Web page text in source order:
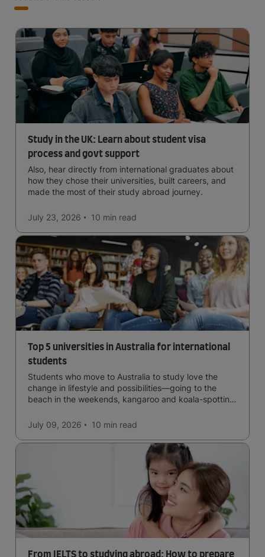
Study in the UK: Learn about student visa
process and govt support
Also, hear directly from international graduates about
how they chose their universities, built careers, and
made the most of their study abroad journey.
July 23, 2026 10 min read
Top 5 universities in Australia for international
students
Students who move to Australia to study love the
change in lifestyle and possibilities—going to the
beach in the weekends, kangaroo and koala-spotting
easy to manage traffic and a high standard of living.
July 09, 2026 10 min read
From IELTS to studying abroad: How to prepare